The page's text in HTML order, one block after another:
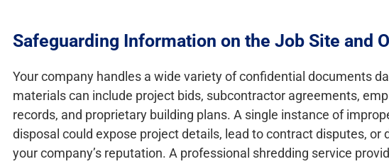
Safeguarding Information on the Job Site and
Your company handles a wide variety of confidential documents
materials can include project bids, subcontractor agreements,
records, and proprietary building plans. A single instance of
disposal could expose project details, lead to contract disputes, or
your company’s reputation. A professional shredding service